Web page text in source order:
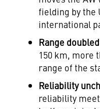
fielding by the
international
Range
150 km, more
range of the
Reliability
reliability